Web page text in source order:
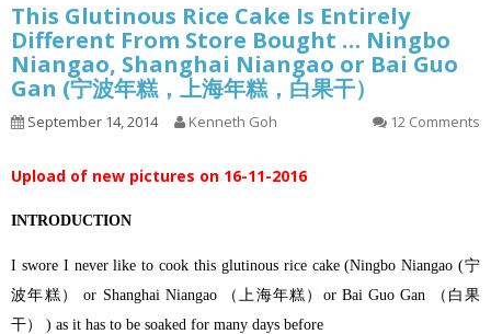
This Glutinous Rice Cake Is Entirely
Different From Store Bought … Ningbo
Niangao, Shanghai Niangao or Bai Guo
Gan (宁波年糕，上海年糕，白果干）
September 14, 2014 Kenneth Goh 12 Comments
Upload of new pictures on 16-11-2016
INTRODUCTION
I swore I never like to cook this glutinous rice cake (Ningbo Niangao (宁
波年糕） or Shanghai Niangao （上海年糕）or Bai Guo Gan （白果
干） ) as it has to be soaked for many days before